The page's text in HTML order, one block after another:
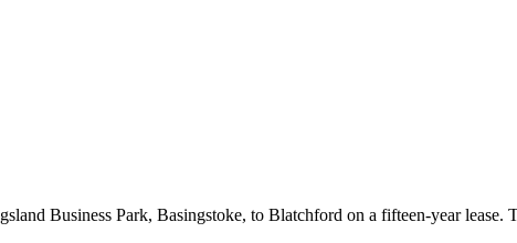
Business Park, Basingstoke, to Blatchford on a fifteen-year lease.